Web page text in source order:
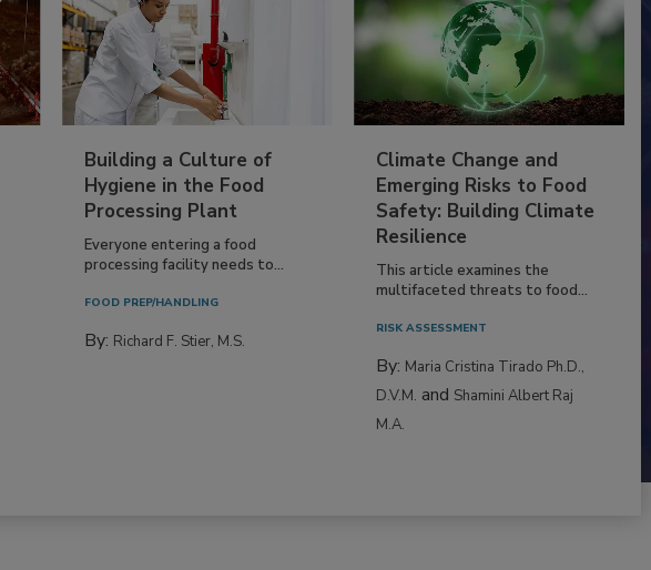
Building a Culture of
Hygiene in the Food
Processing Plant
Everyone entering a food
processing facility needs to...
FOOD PREP/HANDLING
By: Richard F. Stier, M.S.
Climate Change and
Emerging Risks to Food
Safety: Building Climate
Resilience
This article examines the
multifaceted threats to food...
RISK ASSESSMENT
By: Maria Cristina Tirado Ph.D.,
D.V.M. and Shamini Albert Raj
M.A.